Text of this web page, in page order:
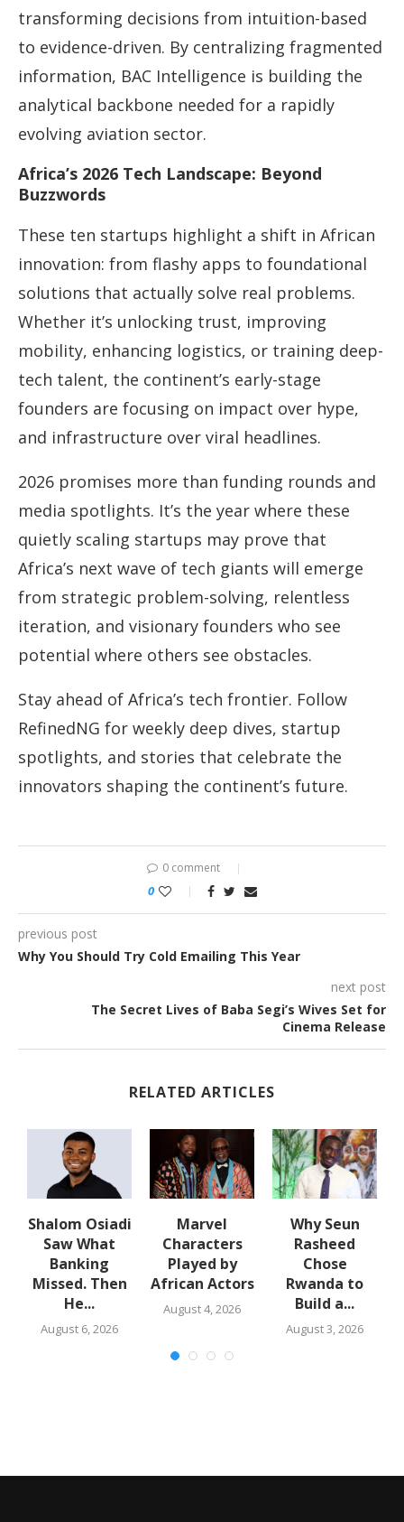
transforming decisions from intuition-based
to evidence-driven. By centralizing fragmented
information, BAC Intelligence is building the
analytical backbone needed for a rapidly
evolving aviation sector.
Africa’s 2026 Tech Landscape: Beyond
Buzzwords
These ten startups highlight a shift in African
innovation: from flashy apps to foundational
solutions that actually solve real problems.
Whether it’s unlocking trust, improving
mobility, enhancing logistics, or training deep-
tech talent, the continent’s early-stage
founders are focusing on impact over hype,
and infrastructure over viral headlines.
2026 promises more than funding rounds and
media spotlights. It’s the year where these
quietly scaling startups may prove that
Africa’s next wave of tech giants will emerge
from strategic problem-solving, relentless
iteration, and visionary founders who see
potential where others see obstacles.
Stay ahead of Africa’s tech frontier. Follow
RefinedNG for weekly deep dives, startup
spotlights, and stories that celebrate the
innovators shaping the continent’s future.
0 comment
0
previous post
Why You Should Try Cold Emailing This Year
next post
The Secret Lives of Baba Segi’s Wives Set for
Cinema Release
RELATED ARTICLES
Shalom Osiadi
Saw What
Banking
Missed. Then
He...
August 6, 2026
Marvel
Characters
Played by
African Actors
August 4, 2026
Why Seun
Rasheed
Chose
Rwanda to
Build a...
August 3, 2026